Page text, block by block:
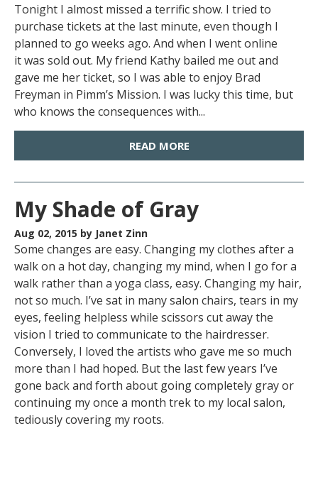
Tonight I almost missed a terrific show. I tried to
purchase tickets at the last minute, even though I
planned to go weeks ago. And when I went online
it was sold out. My friend Kathy bailed me out and
gave me her ticket, so I was able to enjoy Brad
Freyman in Pimm’s Mission. I was lucky this time, but
who knows the consequences with...
READ MORE
My Shade of Gray
Aug 02, 2015 by Janet Zinn
Some changes are easy. Changing my clothes after a
walk on a hot day, changing my mind, when I go for a
walk rather than a yoga class, easy. Changing my hair,
not so much. I’ve sat in many salon chairs, tears in my
eyes, feeling helpless while scissors cut away the
vision I tried to communicate to the hairdresser.
Conversely, I loved the artists who gave me so much
more than I had hoped. But the last few years I’ve
gone back and forth about going completely gray or
continuing my once a month trek to my local salon,
tediously covering my roots.